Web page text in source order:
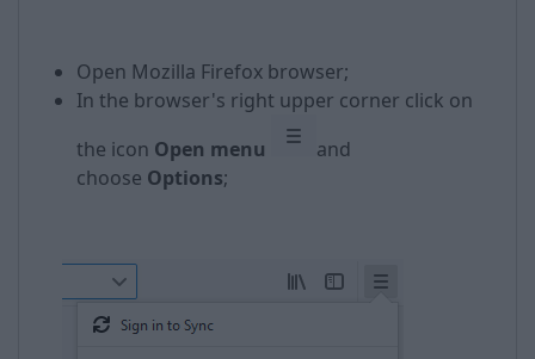
Open Mozilla Firefox browser;
In the browser's right upper corner click on
the icon Open menu
and
choose Options;